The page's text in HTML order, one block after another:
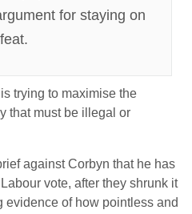
for staying on
trying to maximise the
that must be illegal or
against Corbyn that he has
vote, after they shrunk it
evidence of how pointless and